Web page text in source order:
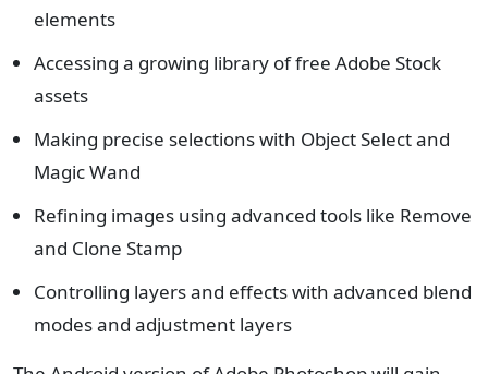
elements
Accessing a growing library of free Adobe Stock
assets
Making precise selections with Object Select and
Magic Wand
Refining images using advanced tools like Remove
and Clone Stamp
Controlling layers and effects with advanced blend
modes and adjustment layers